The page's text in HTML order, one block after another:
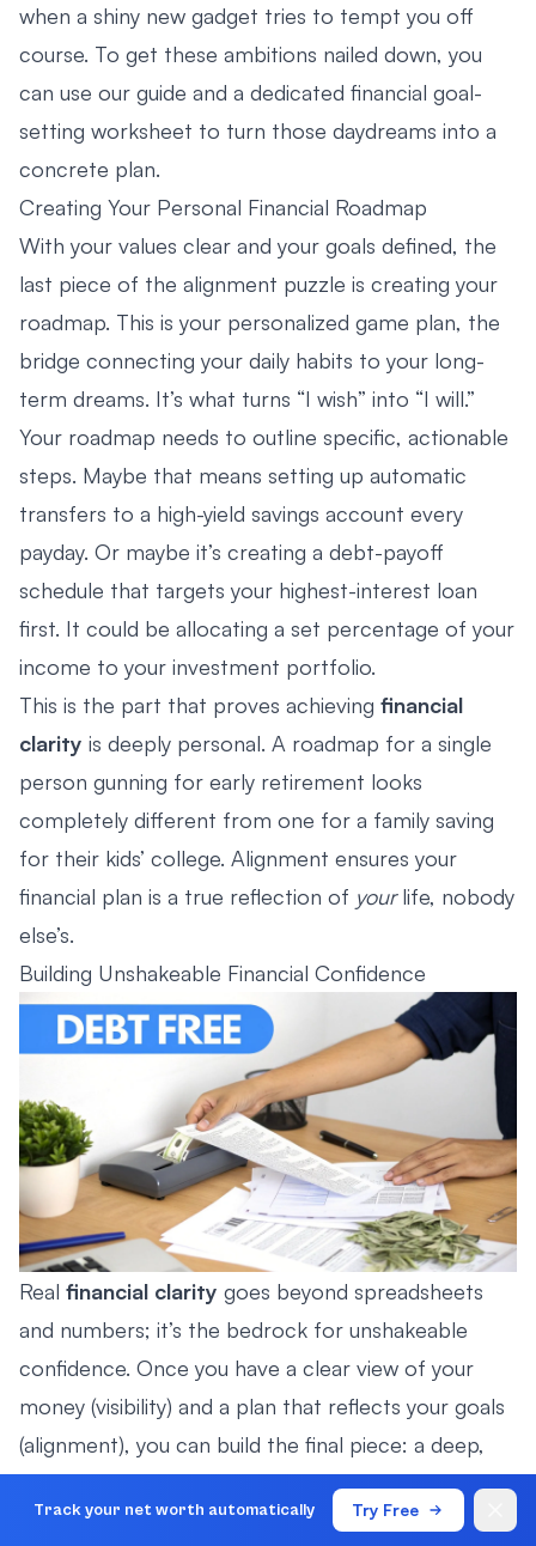
when a shiny new gadget tries to tempt you off
course. To get these ambitions nailed down, you
can use our guide and a dedicated financial goal-
setting worksheet to turn those daydreams into a
concrete plan.
Creating Your Personal Financial Roadmap
With your values clear and your goals defined, the
last piece of the alignment puzzle is creating your
roadmap. This is your personalized game plan, the
bridge connecting your daily habits to your long-
term dreams. It’s what turns “I wish” into “I will.”
Your roadmap needs to outline specific, actionable
steps. Maybe that means setting up automatic
transfers to a high-yield savings account every
payday. Or maybe it’s creating a debt-payoff
schedule that targets your highest-interest loan
first. It could be allocating a set percentage of your
income to your investment portfolio.
This is the part that proves achieving financial
clarity is deeply personal. A roadmap for a single
person gunning for early retirement looks
completely different from one for a family saving
for their kids’ college. Alignment ensures your
financial plan is a true reflection of yourlife, nobody
else’s.
Building Unshakeable Financial Confidence
Real financial clarity goes beyond spreadsheets
and numbers; it’s the bedrock for unshakeable
confidence. Once you have a clear view of your
money (visibility) and a plan that reflects your goals
(alignment), you can build the final piece: a deep,
quiet assurance in your financial future.
This isn’t about being reckless or blindly optimistic.
Track your net worth automatically Try Free